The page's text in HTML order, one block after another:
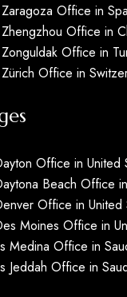
Office in
Office in
Office in
Office in
Office in United
Beach Office
Office in United
Moines Office in
Medina Office in
Jeddah Office in